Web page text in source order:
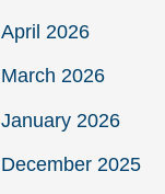
April 2026
March 2026
January 2026
December 2025